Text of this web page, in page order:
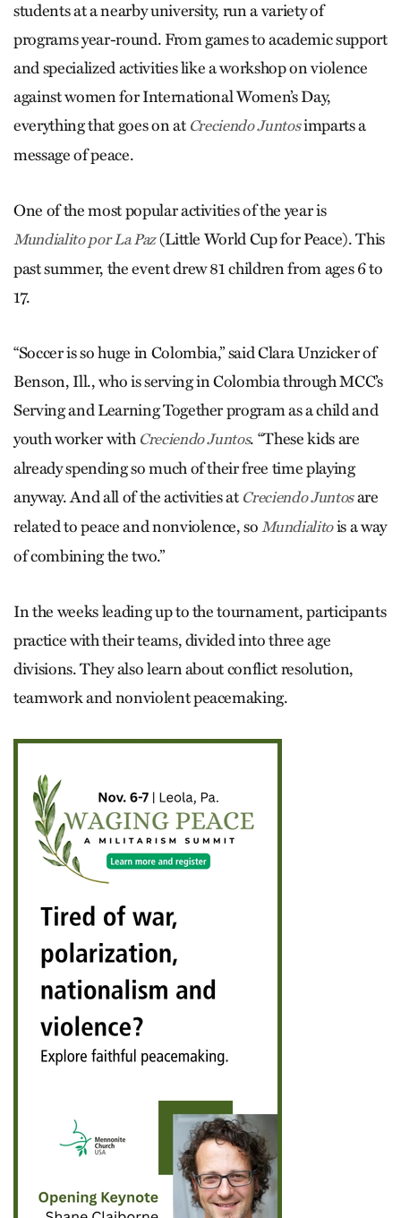
students at a nearby university, run a variety of
programs year-round. From games to academic support
and specialized activities like a workshop on violence
against women for International Women’s Day,
everything that goes on at Creciendo Juntosimparts a
message of peace.
One of the most popular activities of the year is
Mundialito por La Paz(Little World Cup for Peace). This
past summer, the event drew 81 children from ages 6 to
17.
“Soccer is so huge in Colombia,” said Clara Unzicker of
Benson, Ill., who is serving in Colombia through MCC’s
Serving and Learning Together program as a child and
youth worker with Creciendo Juntos. “These kids are
already spending so much of their free time playing
anyway. And all of the activities at Creciendo Juntosare
related to peace and nonviolence, soMundialitois a way
of combining the two.”
In the weeks leading up to the tournament, participants
practice with their teams, divided into three age
divisions. They also learn about conflict resolution,
teamwork and nonviolent peacemaking.